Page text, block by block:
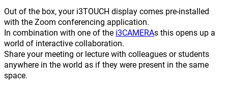
Out of the box, your i3TOUCH display comes pre-installed
with the Zoom conferencing application.
In combination with one of the i3CAMERAs this opens up a
world of interactive collaboration.
Share your meeting or lecture with colleagues or students
anywhere in the world as if they were present in the same
space.